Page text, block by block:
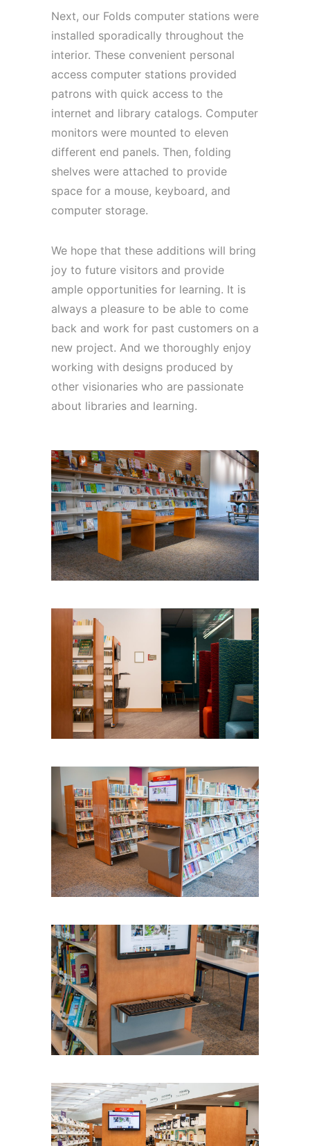
Next, our Folds computer stations were
installed sporadically throughout the
interior. These convenient personal
access computer stations provided
patrons with quick access to the
internet and library catalogs. Computer
monitors were mounted to eleven
different end panels. Then, folding
shelves were attached to provide
space for a mouse, keyboard, and
computer storage.
We hope that these additions will bring
joy to future visitors and provide
ample opportunities for learning. It is
always a pleasure to be able to come
back and work for past customers on a
new project. And we thoroughly enjoy
working with designs produced by
other visionaries who are passionate
about libraries and learning.